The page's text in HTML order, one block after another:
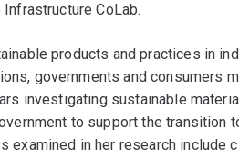
CoLab.
products and practices in
governments and consumers
investigating sustainable
to support the transition
examined in her research include